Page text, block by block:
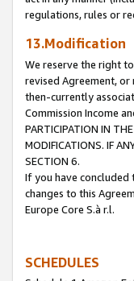
regulations, rules or
13.Modification
We reserve the right
revised Agreement,
then-currently
Commission Income
PARTICIPATION IN
MODIFICATIONS. IF
SECTION 6.
If you have concluded
changes to this
Europe Core S.à r.l.
SCHEDULES